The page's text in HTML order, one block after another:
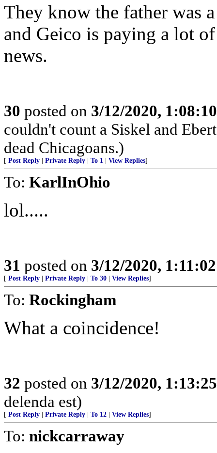
They know the father was
and Geico is paying a lot
news.
30 posted on 3/12/2020,
couldn't count a Siskel and
dead Chicagoans.)
[ Post Reply Private Reply To 1 View Replies]
To: KarlInOhio
lol.....
31 posted on 3/12/2020,
[ Post Reply Private Reply To 30 View Replies]
To: Rockingham
What a coincidence!
32 posted on 3/12/2020,
delenda est)
[ Post Reply Private Reply To 12 View Replies]
To: nickcarraway